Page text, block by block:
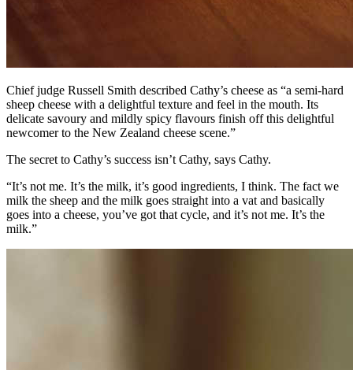
Chief judge Russell Smith described Cathy’s cheese as “a semi-hard
sheep cheese with a delightful texture and feel in the mouth. Its
delicate savoury and mildly spicy flavours finish off this delightful
newcomer to the New Zealand cheese scene.”
The secret to Cathy’s success isn’t Cathy, says Cathy.
“It’s not me. It’s the milk, it’s good ingredients, I think. The fact we
milk the sheep and the milk goes straight into a vat and basically
goes into a cheese, you’ve got that cycle, and it’s not me. It’s the
milk.”